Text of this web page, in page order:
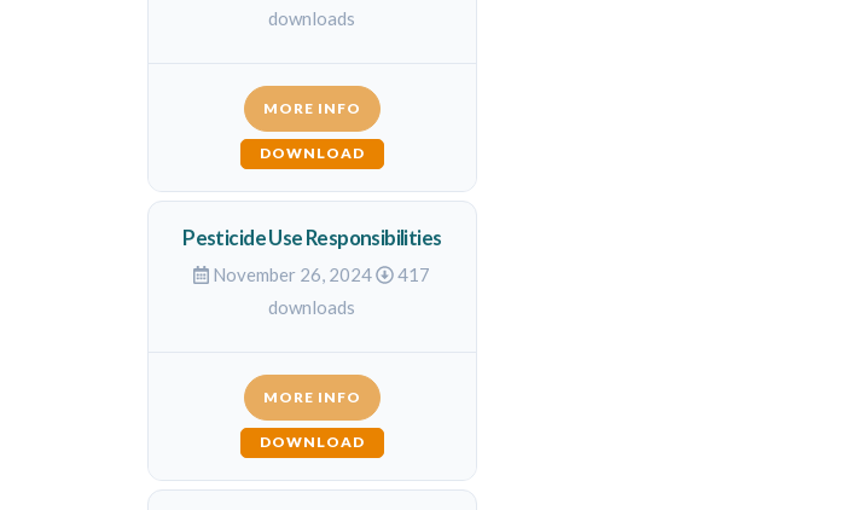
downloads
MORE INFO
DOWNLOAD
Pesticide Use Responsibilities
November 26, 2024
417
downloads
MORE INFO
DOWNLOAD